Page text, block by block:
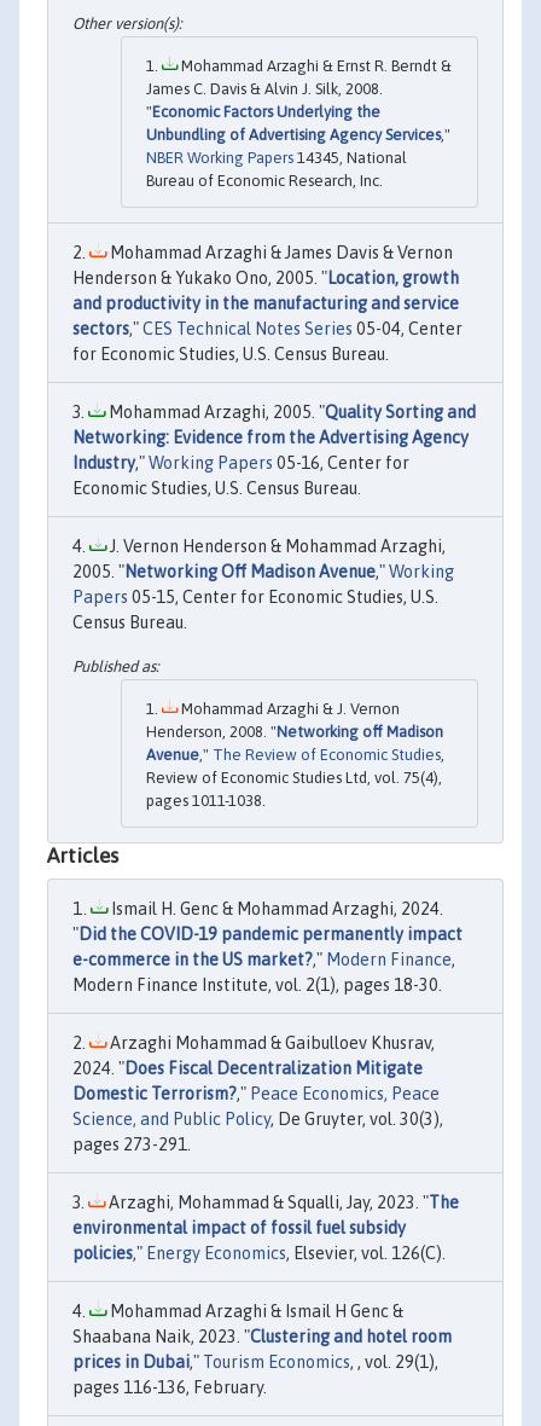
Mohammad Arzaghi & Ernst R. Berndt &
James C. Davis & Alvin J. Silk, 2008.
"Economic Factors Underlying the
Unbundling of Advertising Agency Services,"
NBER Working Papers 14345, National
Bureau of Economic Research, Inc.
Mohammad Arzaghi & James Davis & Vernon
Henderson & Yukako Ono, 2005. "Location, growth
and productivity in the manufacturing and service
sectors,"CES Technical Notes Series 05-04, Center
for Economic Studies, U.S. Census Bureau.
Mohammad Arzaghi, 2005. "Quality Sorting and
Networking: Evidence from the Advertising Agency
Industry,"Working Papers 05-16, Center for
Economic Studies, U.S. Census Bureau.
J. Vernon Henderson & Mohammad Arzaghi,
2005. "Networking Off Madison Avenue,"Working
Papers 05-15, Center for Economic Studies, U.S.
Census Bureau.
Mohammad Arzaghi & J. Vernon
Henderson, 2008. "Networking off Madison
Avenue ," The Review of Economic Studies
Review of Economic Studies Ltd, vol. 75(4),
pages 1011-1038.
Articles
Ismail H. Genc & Mohammad Arzaghi, 2024.
"Did the COVID-19 pandemic permanently impact
e-commerce in the US market?," Modern Finance,
Modern Finance Institute, vol. 2(1), pages 18-30.
Arzaghi Mohammad & Gaibulloev Khusrav,
2024. "Does Fiscal Decentralization Mitigate
Domestic Terrorism?," Peace Economics, Peace
Science, and Public Policy, De Gruyter, vol. 30(3),
pages 273-291.
Arzaghi, Mohammad & Squalli, Jay, 2023. "The
environmental impact of fossil fuel subsidy
policies," Energy Economics, Elsevier, vol. 126(C).
Mohammad Arzaghi & Ismail H Genc &
Shaabana Naik, 2023. "Clustering and hotel room
prices in Dubai," Tourism Economics, , vol. 29(1),
pages 116-136, February.